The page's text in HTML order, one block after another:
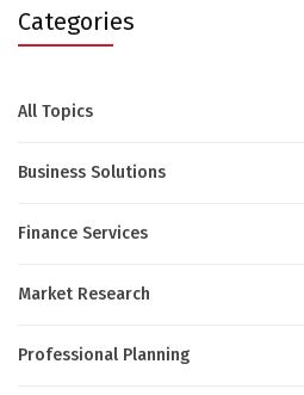
Categories
All Topics
Business Solutions
Finance Services
Market Research
Professional Planning